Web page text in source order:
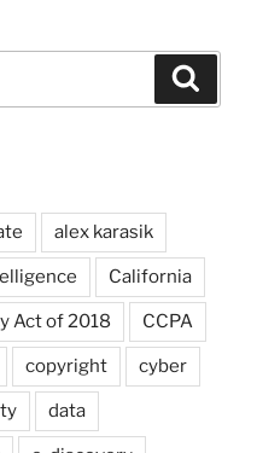
alex karasik
California
Act of 2018 CCPA
copyright cyber
data